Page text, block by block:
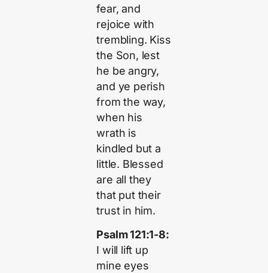
fear, and
rejoice with
trembling. Kiss
the Son, lest
he be angry,
and ye perish
from the way,
when his
wrath is
kindled but a
little. Blessed
are all they
that put their
trust in him.
Psalm 121:1-8:
I will lift up
mine eyes